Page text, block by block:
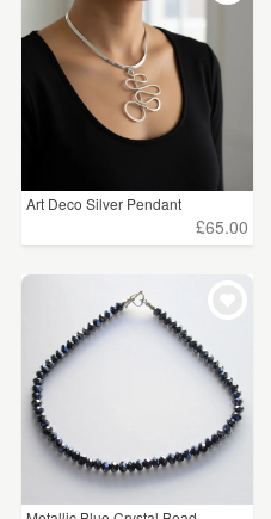
Art Deco Silver Pendant
£65.00